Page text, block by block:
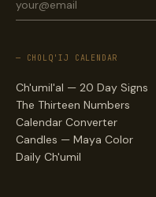
— CHOLQ'IJ CALENDAR
Ch'umil'al — 20 Day Signs
The Thirteen Numbers
Calendar Converter
Candles — Maya Color
Daily Ch'umil